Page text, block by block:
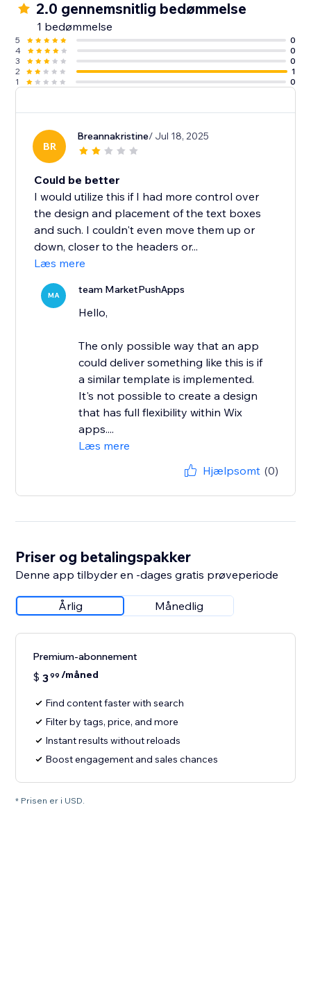
2.0 gennemsnitlig bedømmelse
1 bedømmelse
5
0
4
0
3
0
2
1
1
0
BR
Breannakristine/ Jul 18, 2025
Could be better
I would utilize this if I had more control over
the design and placement of the text boxes
and such. I couldn't even move them up or
down, closer to the headers or...
Læs mere
MA team MarketPushApps
Hello,
The only possible way that an app
could deliver something like this is if
a similar template is implemented.
It's not possible to create a design
that has full flexibility within Wix
apps....
Læs mere
Hjælpsomt (0)
Priser og betalingspakker
Denne app tilbyder en -dages gratis prøveperiode
Årlig Månedlig
Premium-abonnement
$ 399 /måned
Find content faster with search
Filter by tags, price, and more
Instant results without reloads
Boost engagement and sales chances
* Prisen er i USD.